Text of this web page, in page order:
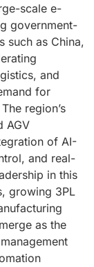
scale e-
government-
such as China,
and
for
region’s
AGV
of AI-
and real-
in this
growing 3PL
as the